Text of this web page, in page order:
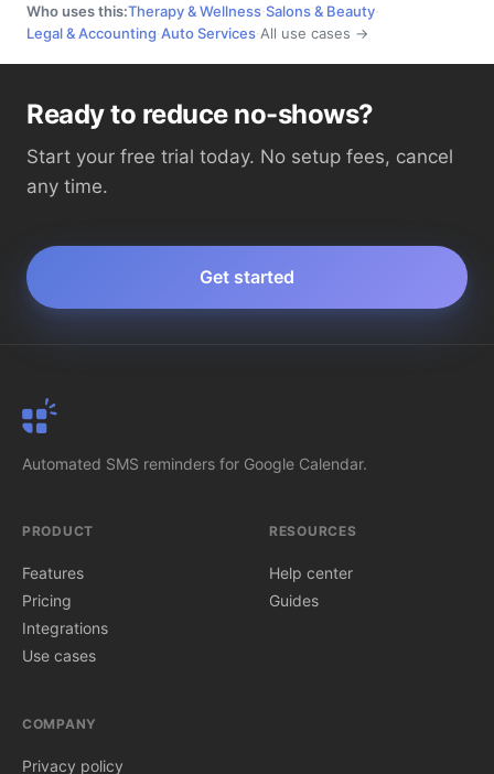
Who uses this:Therapy & Wellness·Salons & Beauty·
Legal & Accounting·Auto Services·All use cases →
Ready to reduce no-shows?
Start your free trial today. No setup fees, cancel
any time.
Get started
Automated SMS reminders for Google Calendar.
PRODUCT
Features
Pricing
Integrations
Use cases
RESOURCES
Help center
Guides
COMPANY
Privacy policy